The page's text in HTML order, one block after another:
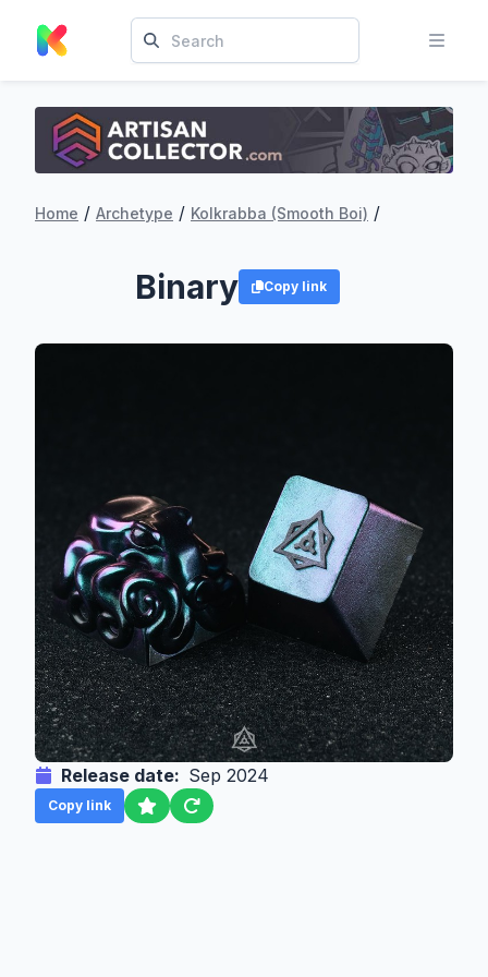
Home / Archetype / Kolkrabba (Smooth Boi) /
Binary Copy link
Release date: Sep 2024
Copy link